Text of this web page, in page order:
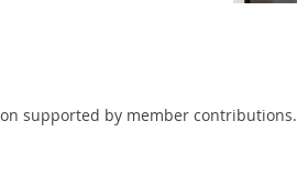
supported by member contributions.